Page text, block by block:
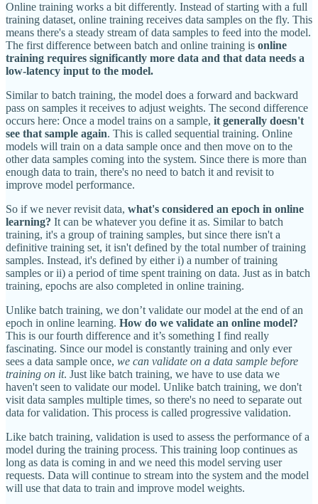
Online training works a bit differently. Instead of starting with a full
training dataset, online training receives data samples on the fly. This
means there's a steady stream of data samples to feed into the model.
The first difference between batch and online training is online
training requires significantly more data and that data needs a
low-latency input to the model.
Similar to batch training, the model does a forward and backward
pass on samples it receives to adjust weights. The second difference
occurs here: Once a model trains on a sample, it generally doesn't
see that sample again. This is called sequential training. Online
models will train on a data sample once and then move on to the
other data samples coming into the system. Since there is more than
enough data to train, there's no need to batch it and revisit to
improve model performance.
So if we never revisit data, what's considered an epoch in online
learning? It can be whatever you define it as. Similar to batch
training, it's a group of training samples, but since there isn't a
definitive training set, it isn't defined by the total number of training
samples. Instead, it's defined by either i) a number of training
samples or ii) a period of time spent training on data. Just as in batch
training, epochs are also completed in online training.
Unlike batch training, we don’t validate our model at the end of an
epoch in online learning. How do we validate an online model?
This is our fourth difference and it’s something I find really
fascinating. Since our model is constantly training and only ever
sees a data sample once, we can validate on a data sample before
training on it. Just like batch training, we have to use data we
haven't seen to validate our model. Unlike batch training, we don't
visit data samples multiple times, so there's no need to separate out
data for validation. This process is called progressive validation.
Like batch training, validation is used to assess the performance of a
model during the training process. This training loop continues as
long as data is coming in and we need this model serving user
requests. Data will continue to stream into the system and the model
will use that data to train and improve model weights.